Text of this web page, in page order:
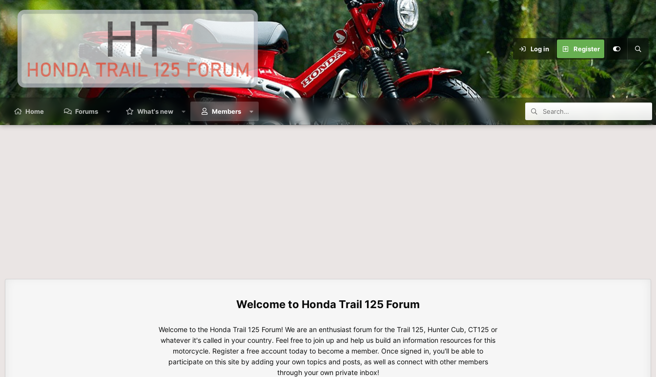
Log in Register
Home Forums What's new Members
Honda Trail 125 Forum
Welcome to the Honda Trail 125 Forum! We are an enthusiast forum for the Trail 125, Hunter Cub, CT125 or
whatever it's called in your country. Feel free to join up and help us build an information resources for this
motorcycle. Register a free account today to become a member. Once signed in, you'll be able to
participate on this site by adding your own topics and posts, as well as connect with other members
through your own private inbox!